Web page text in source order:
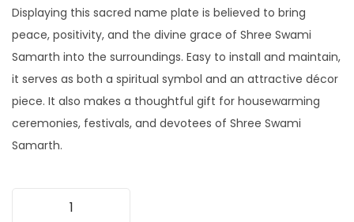
Displaying this sacred name plate is believed to bring
peace, positivity, and the divine grace of Shree Swami
Samarth into the surroundings. Easy to install and maintain,
it serves as both a spiritual symbol and an attractive décor
piece. It also makes a thoughtful gift for housewarming
ceremonies, festivals, and devotees of Shree Swami
Samarth.